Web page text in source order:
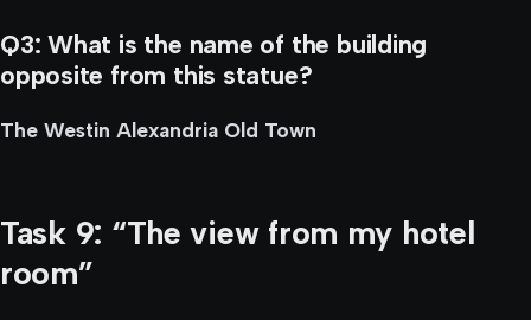
Q3: What is the name of the building
opposite from this statue?
The Westin Alexandria Old Town
Task 9: “The view from my hotel
room”